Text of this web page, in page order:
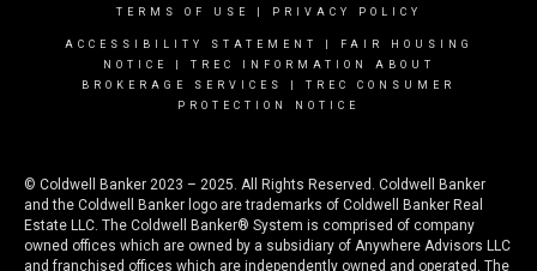
TERMS OF USE PRIVACY POLICY
ACCESSIBILITY STATEMENT
FAIR HOUSING
NOTICE |
TREC INFORMATION ABOUT
BROKERAGE SERVICES
TREC CONSUMER
PROTECTION NOTICE
© Coldwell Banker 2023 – 2025. All Rights Reserved. Coldwell Banker
and the Coldwell Banker logo are trademarks of Coldwell Banker Real
Estate LLC. The Coldwell Banker® System is comprised of company
owned offices which are owned by a subsidiary of Anywhere Advisors LLC
and franchised offices which are independently owned and operated. The